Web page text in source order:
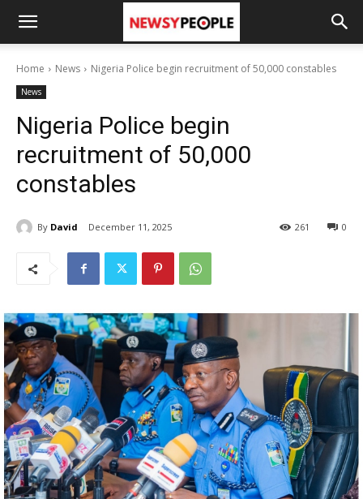
Home News Nigeria Police begin recruitment of 50,000 constables
News
Nigeria Police begin
recruitment of 50,000
constables
By David December 11, 2025 0
261